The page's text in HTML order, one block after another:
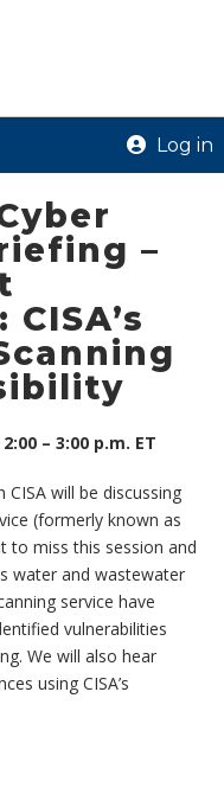
Log in
–
– 3:00 p.m. ET
CISA will be discussing
(formerly known as
to miss this session and
water and wastewater
service have
vulnerabilities
We will also hear
using CISA’s